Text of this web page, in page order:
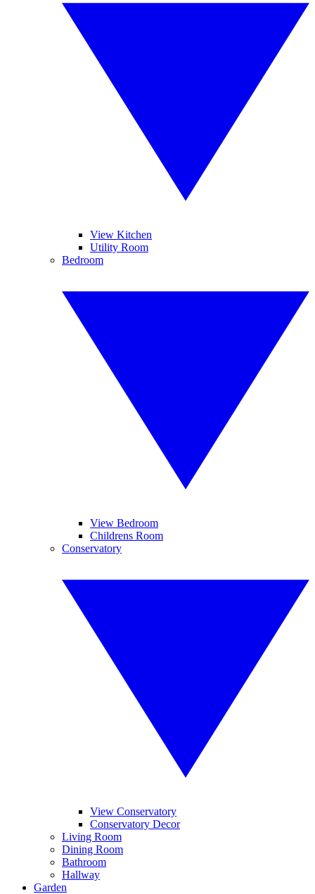
View Kitchen
Utility Room
Bedroom
View Bedroom
Childrens Room
Conservatory
View Conservatory
Conservatory Decor
Living Room
Dining Room
Bathroom
Hallway
Garden